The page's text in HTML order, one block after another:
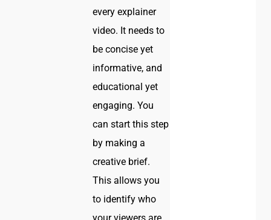
every explainer
video. It needs to
be concise yet
informative, and
educational yet
engaging. You
can start this step
by making a
creative brief.
This allows you
to identify who